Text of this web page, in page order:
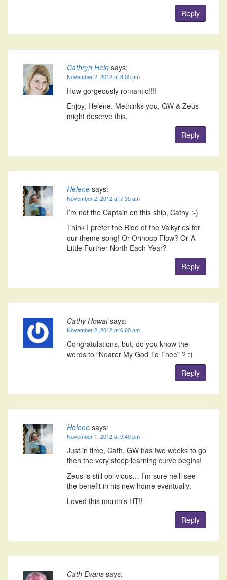
Reply
Cathryn Hein says:
November 2, 2012 at 8:05 am
How gorgeously romantic!!!!
Enjoy, Helene. Methinks you, GW & Zeus
might deserve this.
Reply
Helene says:
November 2, 2012 at 7:35 am
I’m not the Captain on this ship, Cathy :-)
Think I prefer the Ride of the Valkyries for
our theme song! Or Orinoco Flow? Or A
Little Further North Each Year?
Reply
Cathy Howat says:
November 2, 2012 at 6:00 am
Congratulations, but, do you know the
words to “Nearer My God To Thee” ? :)
Reply
Helene says:
November 1, 2012 at 9:49 pm
Just in time, Cath. GW has two weeks to go
then the very steep learning curve begins!
Zeus is still oblivious… I’m sure he’ll see
the benefit in his new home eventually.
Loved this month’s HT!!
Reply
Cath Evans says: